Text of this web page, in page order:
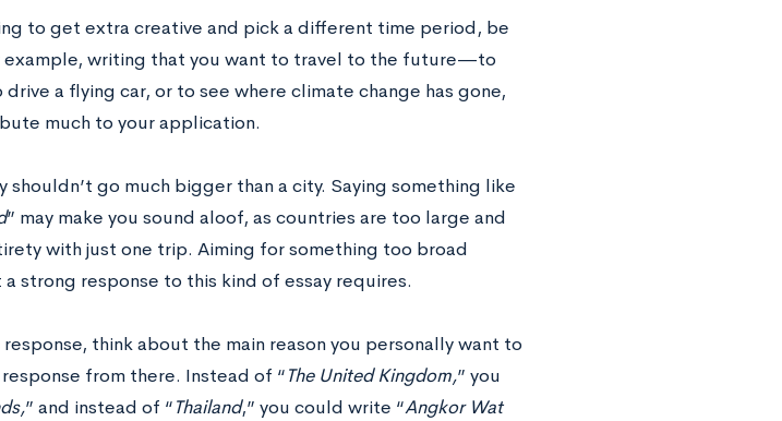
to get extra creative and pick a different time period, be
example, writing that you want to travel to the future—to
a flying car, or to see where climate change has gone,
much to your application.
go much bigger than a city. Saying something like
” may make you sound aloof, as countries are too large and
with just one trip. Aiming for something too broad
strong response to this kind of essay requires.
think about the main reason you personally want to
from there. Instead of “The United Kingdom,” you
” and instead of “Thailand,” you could write “Angkor Wat